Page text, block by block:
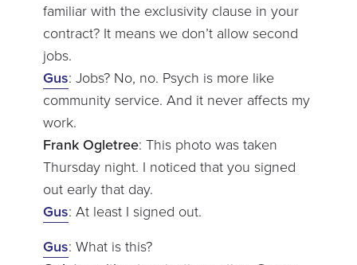
familiar with the exclusivity clause in your
contract? It means we don’t allow second
jobs.
Gus: Jobs? No, no. Psych is more like
community service. And it never affects my
work.
Frank Ogletree: This photo was taken
Thursday night. I noticed that you signed
out early that day.
Gus: At least I signed out.
Gus: What is this?